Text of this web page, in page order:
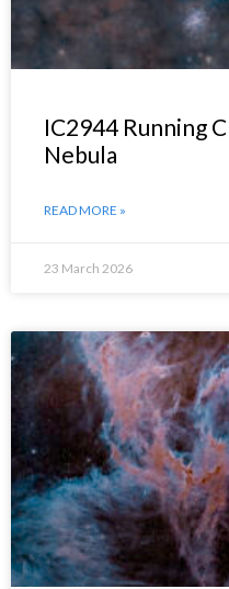
IC2944 Running
Nebula
READ MORE »
23 March 2026